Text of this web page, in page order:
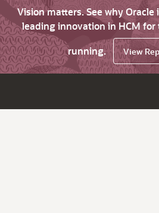
Vision matters. See why Oracle
leading innovation in HCM
running.
View